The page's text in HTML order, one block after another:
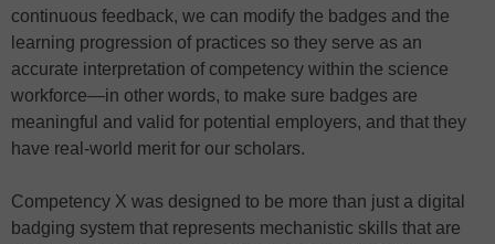
continuous feedback, we can modify the badges and the
learning progression of practices so they serve as an
accurate interpretation of competency within the science
workforce—in other words, to make sure badges are
meaningful and valid for potential employers, and that they
have real-world merit for our scholars.
Competency X was designed to be more than just a digital
badging system that represents mechanistic skills that are